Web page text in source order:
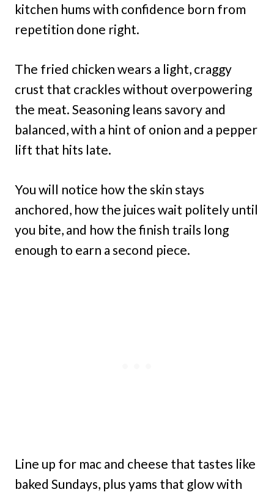
kitchen hums with confidence born from
repetition done right.
The fried chicken wears a light, craggy
crust that crackles without overpowering
the meat. Seasoning leans savory and
balanced, with a hint of onion and a pepper
lift that hits late.
You will notice how the skin stays
anchored, how the juices wait politely until
you bite, and how the finish trails long
enough to earn a second piece.
Line up for mac and cheese that tastes like
baked Sundays, plus yams that glow with